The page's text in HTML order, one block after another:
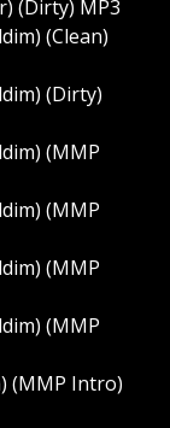
(Dirty) MP3
(Clean)
(Dirty)
(MMP
(MMP
(MMP
(MMP
(MMP Intro)